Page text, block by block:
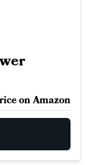
on Amazon